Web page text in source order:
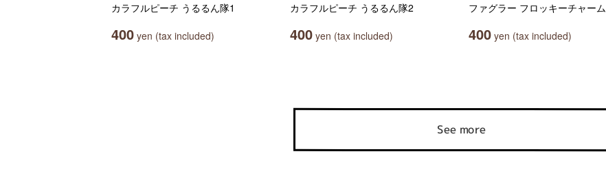
カラフルピーチ うるるん隊1
400 yen (tax included)
カラフルピーチ うるるん隊2
400 yen (tax included)
ファグラー フロッキーチャーム
400 yen (tax included)
See more